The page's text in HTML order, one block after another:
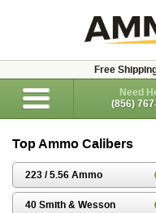
Free
Need
(856)
Top Ammo Calibers
223 / 5.56 Ammo
40 Smith & Wesson